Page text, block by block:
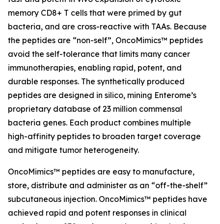
memory CD8+ T cells that were primed by gut
bacteria, and are cross-reactive with TAAs. Because
the peptides are “non-self”, OncoMimics™ peptides
avoid the self-tolerance that limits many cancer
immunotherapies, enabling rapid, potent, and
durable responses. The synthetically produced
peptides are designed in silico, mining Enterome’s
proprietary database of 23 million commensal
bacteria genes. Each product combines multiple
high-affinity peptides to broaden target coverage
and mitigate tumor heterogeneity.
OncoMimics™ peptides are easy to manufacture,
store, distribute and administer as an “off-the-shelf”
subcutaneous injection. OncoMimics™ peptides have
achieved rapid and potent responses in clinical